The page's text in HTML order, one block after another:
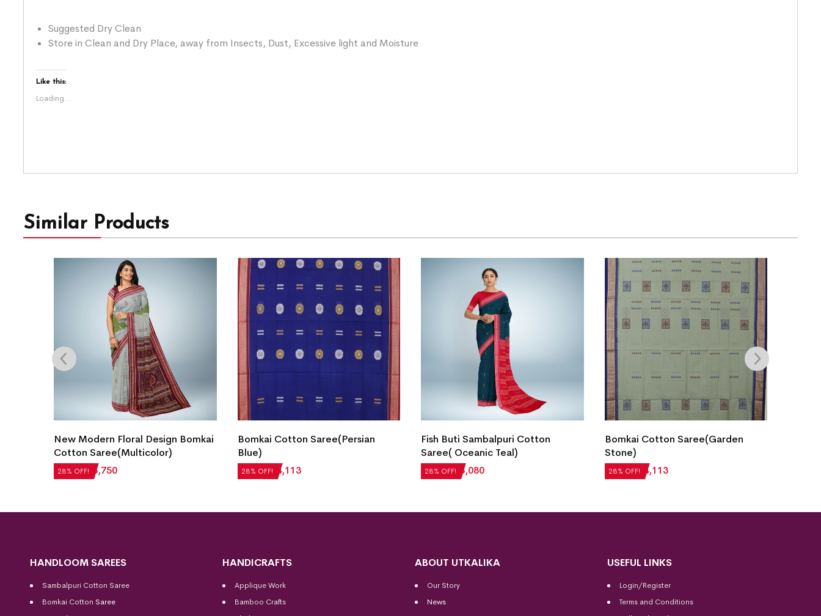
Suggested Dry Clean
Store in Clean and Dry Place, away from Insects, Dust, Excessive light and Moisture
Like this:
Loading...
Similar Products
28% OFF!
New Modern Floral Design Bomkai
Cotton Saree(Multicolor)
₹5,208₹ 3,750 28% OFF!
Bomkai Cotton Saree(Persian
Blue)
₹5,712 ₹ 4,113 28% OFF!
Fish Buti Sambalpuri Cotton
Saree( Oceanic Teal)
₹7,056₹ 5,080 28% OFF!
Bomkai Cotton Saree(Garden
Stone)
₹5,712 ₹ 4,113
HANDLOOM SAREES
Sambalpuri Cotton Saree
Bomkai Cotton Saree
HANDICRAFTS
Applique Work
Bamboo Crafts
ABOUT UTKALIKA
Our Story
News
USEFUL LINKS
Login/Register
Terms and Conditions